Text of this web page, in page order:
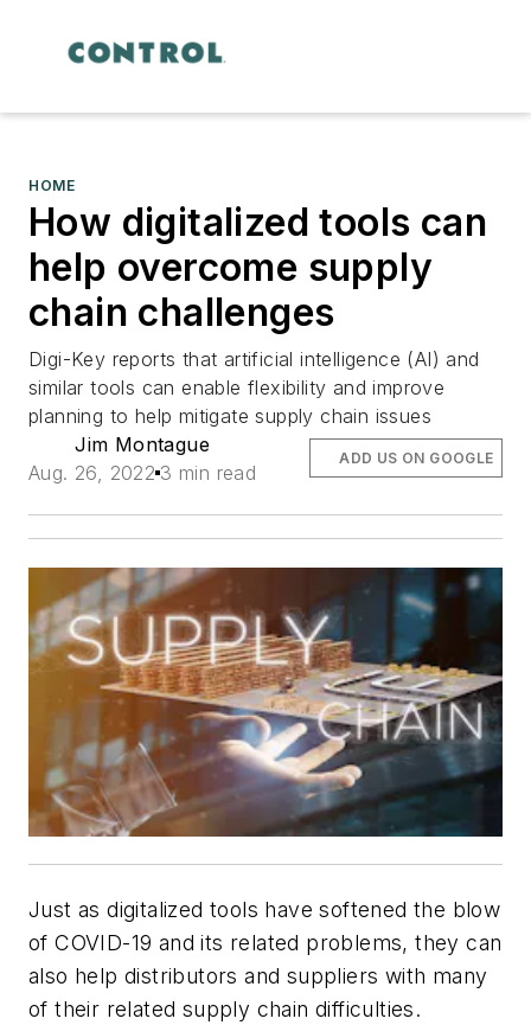
HOME
How digitalized tools can
help overcome supply
chain challenges
Digi-Key reports that artificial intelligence (AI) and
similar tools can enable flexibility and improve
planning to help mitigate supply chain issues
Jim Montague
Aug. 26, 2022 3 min read
ADD US ON GOOGLE
Just as digitalized tools have softened the blow
of COVID-19 and its related problems, they can
also help distributors and suppliers with many
of their related supply chain difficulties.